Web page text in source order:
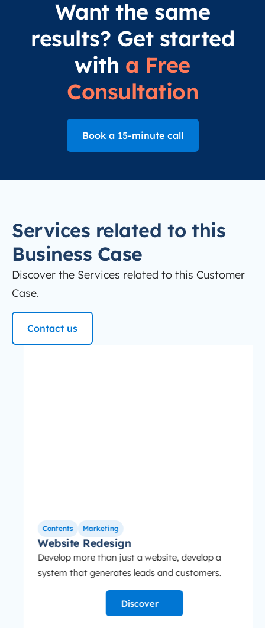
Want the same
results? Get started
with a Free
Consultation
Book a 15-minute call
Services related to this
Business Case
Discover the Services related to this Customer
Case.
Contact us
Contents Marketing
Website Redesign
Develop more than just a website, develop a
system that generates leads and customers.
Discover